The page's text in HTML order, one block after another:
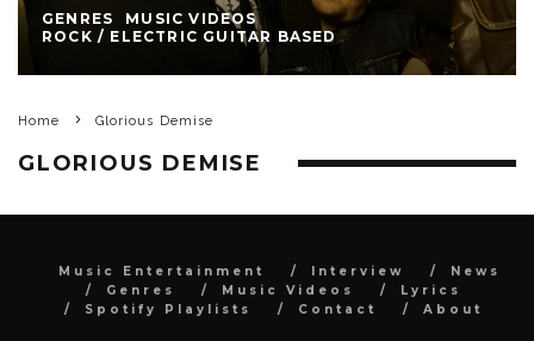
GENRES
MUSIC VIDEOS
ROCK / ELECTRIC GUITAR BASED
Home Glorious Demise
GLORIOUS DEMISE
Music Entertainment Interview
News
Genres
Music Videos
Lyrics
Spotify Playlists
Contact About